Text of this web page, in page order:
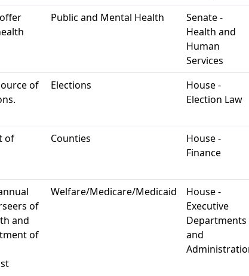
Public and Mental Health
Senate -
Health and
Human
Services
of
Elections
House -
Election Law
of
Counties
House -
Finance
of
and
of
Welfare/Medicare/Medicaid
House -
Executive
Departments
and